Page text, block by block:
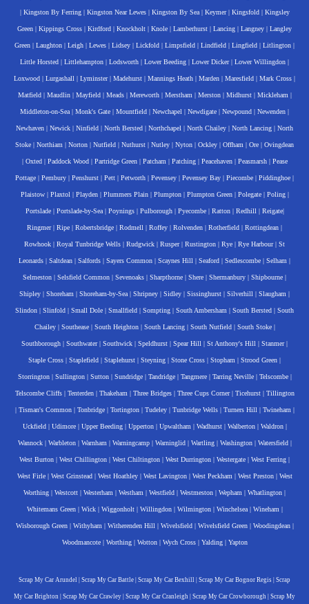
| Kingston By Ferring| Kingston Near Lewes| Kingston By Sea| Keymer| Kingsfold| Kingsley
Green | Kippings Cross | Kirdford | Knockholt | Knole | Lamberhurst | Lancing | Langney | Langley
Green | Laughton | Leigh | Lewes | Lidsey | Lickfold | Limpsfield | Lindfield | Lingfield | Litlington |
Little Horsted | Littlehampton | Lodsworth | Lower Beeding | Lower Dicker| Lower Willingdon |
Loxwood | Lurgashall | Lyminster| Madehurst | Mannings Heath | Marden | Maresfield | Mark Cross |
Matfield| Maudlin| Mayfield| Meads| Mereworth| Merstham | Merston| Midhurst| Mickleham |
Middleton-on-Sea | Monk's Gate | Mountfield | Newchapel | Newdigate | Newpound | Newenden |
Newhaven | Newick | Ninfield | North Bersted | Northchapel | North Chailey | North Lancing | North
Stoke | Northiam | Norton | Nutfield | Nuthurst | Nutley | Nyton | Ockley | Offham | Ore | Ovingdean
| Oxted| Paddock Wood| Partridge Green| Patcham | Patching| Peacehaven| Peasmarsh| Pease
Pottage | Pembury | Penshurst | Pett | Petworth | Pevensey | Pevensey Bay | Piecombe | Piddinghoe |
Plaistow| Plaxtol | Playden| Plummers Plain| Plumpton| Plumpton Green| Polegate| Poling|
Portslade| Portslade-by-Sea| Poynings| Pulborough| Pyecombe| Ratton| Redhill | Reigate|
Ringmer| Ripe | Robertsbridge | Rodmell | Roffey | Rolvenden | Rotherfield | Rottingdean |
Rowhook | Royal Tunbridge Wells | Rudgwick | Rusper| Rustington | Rye | Rye Harbour| St
Leonards | Saltdean | Salfords | Sayers Common | Scaynes Hill | Seaford | Sedlescombe | Selham |
Selmeston | Selsfield Common | Sevenoaks | Sharpthorne | Shere | Shermanbury | Shipbourne |
Shipley | Shoreham | Shoreham-by-Sea | Shripney | Sidley | Sissinghurst | Silverhill | Slaugham |
Slindon | Slinfold | Small Dole | Smallfield | Sompting | South Ambersham | South Bersted | South
Chailey| Southease| South Heighton| South Lancing| South Nutfield| South Stoke|
Southborough | Southwater| Southwick | Speldhurst | Spear Hill | St Anthony's Hill | Stanmer|
Staple Cross | Staplefield | Staplehurst | Steyning | Stone Cross | Stopham | Strood Green |
Storrington| Sullington| Sutton| Sundridge| Tandridge| Tangmere| Tarring Neville| Telscombe|
Telscombe Cliffs| Tenterden| Thakeham | Three Bridges| Three Cups Corner| Ticehurst| Tillington
| Tisman's Common| Tonbridge| Tortington| Tudeley| Tunbridge Wells| Turners Hill | Twineham |
Uckfield| Udimore| Upper Beeding| Upperton| Upwaltham | Wadhurst| Walberton| Waldron|
Wannock| Warbleton| Warnham | Warningcamp| Warninglid| Wartling| Washington| Watersfield|
West Burton | West Chillington | West Chiltington | West Durrington | Westergate | West Ferring |
West Firle| West Grinstead| West Hoathley| West Lavington| West Peckham | West Preston| West
Worthing | Westcott | Westerham | Westham | Westfield | Westmeston | Wepham | Whatlington |
Whitemans Green| Wick| Wiggonholt| Willingdon| Wilmington| Winchelsea| Wineham |
Wisborough Green| Withyham | Witherenden Hill | Wivelsfield| Wivelsfield Green| Woodingdean|
Woodmancote| Worthing| Wotton| Wych Cross| Yalding| Yapton
Scrap My Car Arundel Scrap My Car Battle Scrap My Car Bexhill Scrap My Car Bognor Regis Scrap
My Car Brighton Scrap My Car Crawley Scrap My Car Cranleigh Scrap My Car Crowborough Scrap My